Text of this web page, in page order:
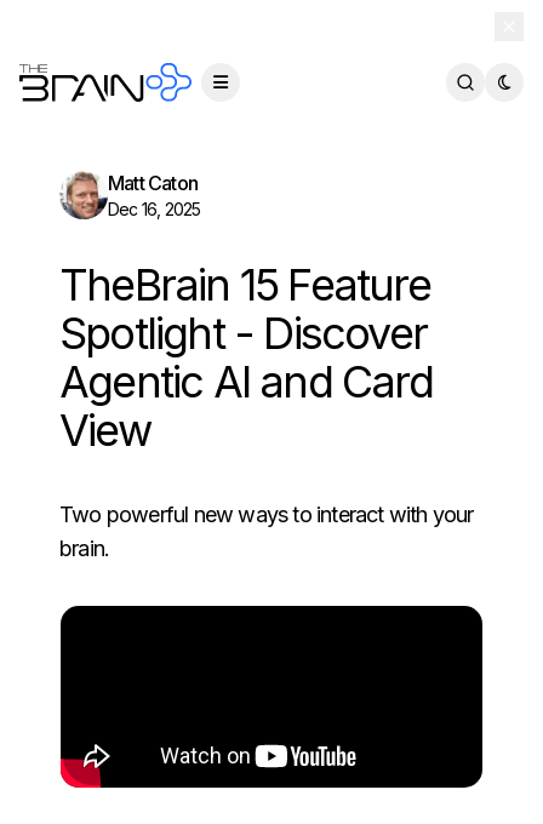
Matt Caton
Dec 16, 2025
TheBrain 15 Feature
Spotlight - Discover
Agentic AI and Card
View
Two powerful new ways to interact with your
brain.